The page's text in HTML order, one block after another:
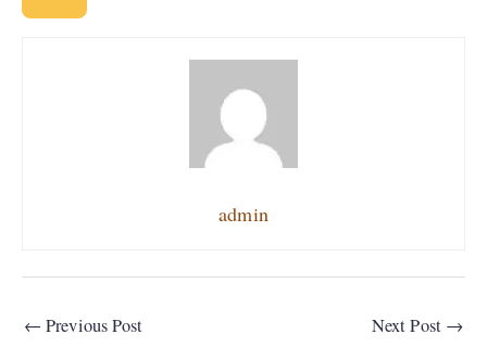
admin
← Previous Post Next Post →